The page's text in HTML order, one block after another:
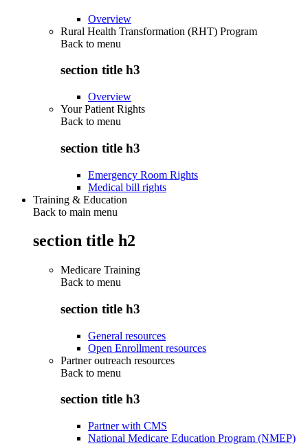
Overview
Rural Health Transformation (RHT) Program
Back to menu
section title h3
Overview
Your Patient Rights
Back to menu
section title h3
Emergency Room Rights
Medical bill rights
Training & Education
Back to main menu
section title h2
Medicare Training
Back to menu
section title h3
General resources
Open Enrollment resources
Partner outreach resources
Back to menu
section title h3
Partner with CMS
National Medicare Education Program (NMEP)